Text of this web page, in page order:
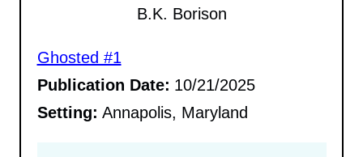
B.K. Borison
Ghosted #1
Publication Date: 10/21/2025
Setting: Annapolis, Maryland